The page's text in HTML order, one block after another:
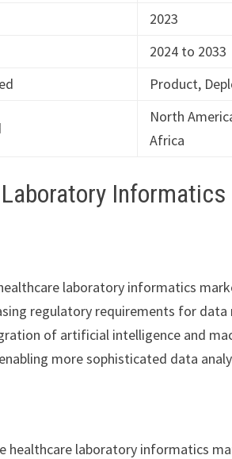
2023
2024 to 2033
Product,
North
Africa
laboratory informatics
regulatory requirements for
of artificial intelligence and
more sophisticated data
healthcare laboratory informatics